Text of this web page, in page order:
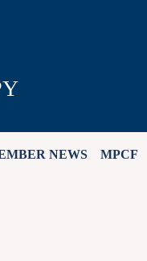
NEWS MPCF